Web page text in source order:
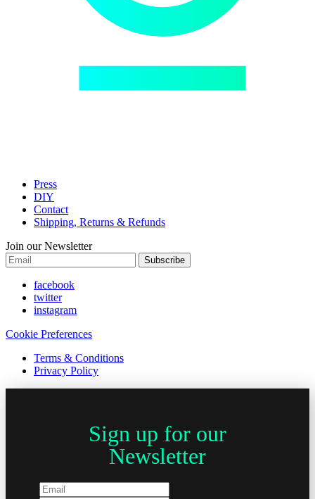
Press
DIY
Contact
Shipping, Returns & Refunds
Join our Newsletter
Subscribe
facebook
twitter
instagram
Cookie Preferences
Terms & Conditions
Privacy Policy
Sign up for our
Newsletter